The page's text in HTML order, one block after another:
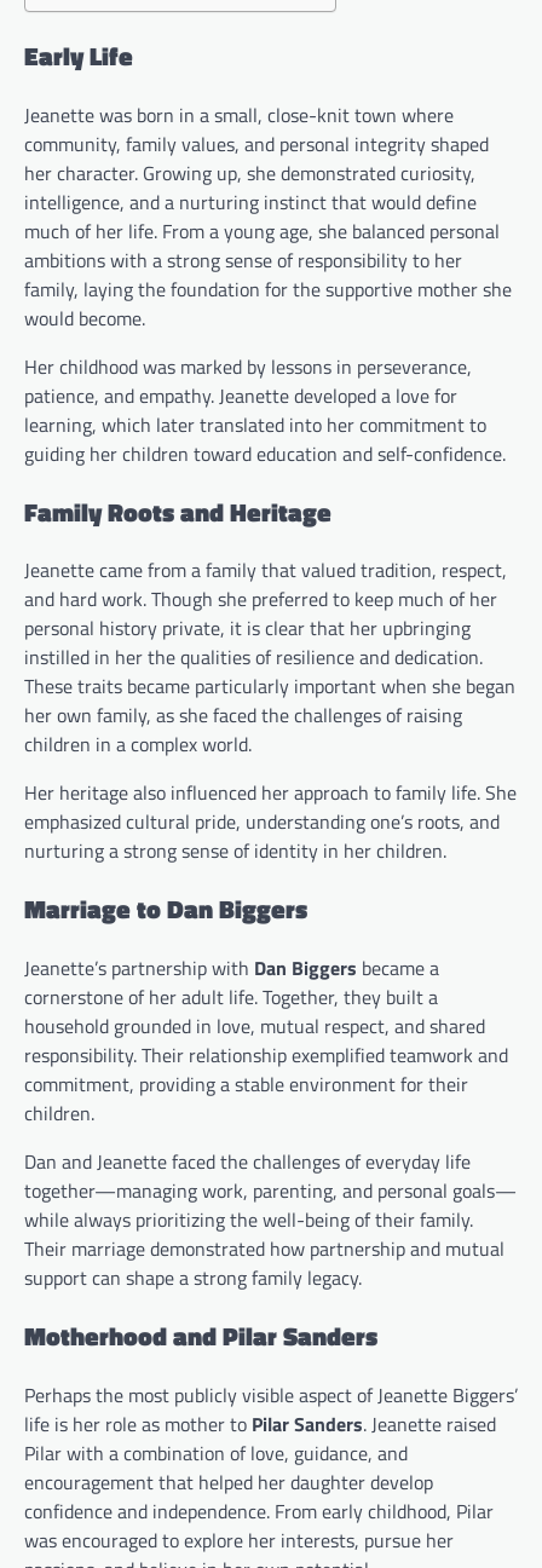
Early Life
Jeanette was born in a small, close-knit town where
community, family values, and personal integrity shaped
her character. Growing up, she demonstrated curiosity,
intelligence, and a nurturing instinct that would define
much of her life. From a young age, she balanced personal
ambitions with a strong sense of responsibility to her
family, laying the foundation for the supportive mother she
would become.
Her childhood was marked by lessons in perseverance,
patience, and empathy. Jeanette developed a love for
learning, which later translated into her commitment to
guiding her children toward education and self-confidence.
Family Roots and Heritage
Jeanette came from a family that valued tradition, respect,
and hard work. Though she preferred to keep much of her
personal history private, it is clear that her upbringing
instilled in her the qualities of resilience and dedication.
These traits became particularly important when she began
her own family, as she faced the challenges of raising
children in a complex world.
Her heritage also influenced her approach to family life. She
emphasized cultural pride, understanding one’s roots, and
nurturing a strong sense of identity in her children.
Marriage to Dan Biggers
Jeanette’s partnership with Dan Biggers became a
cornerstone of her adult life. Together, they built a
household grounded in love, mutual respect, and shared
responsibility. Their relationship exemplified teamwork and
commitment, providing a stable environment for their
children.
Dan and Jeanette faced the challenges of everyday life
together—managing work, parenting, and personal goals—
while always prioritizing the well-being of their family.
Their marriage demonstrated how partnership and mutual
support can shape a strong family legacy.
Motherhood and Pilar Sanders
Perhaps the most publicly visible aspect of Jeanette Biggers’
life is her role as mother to Pilar Sanders. Jeanette raised
Pilar with a combination of love, guidance, and
encouragement that helped her daughter develop
confidence and independence. From early childhood, Pilar
was encouraged to explore her interests, pursue her